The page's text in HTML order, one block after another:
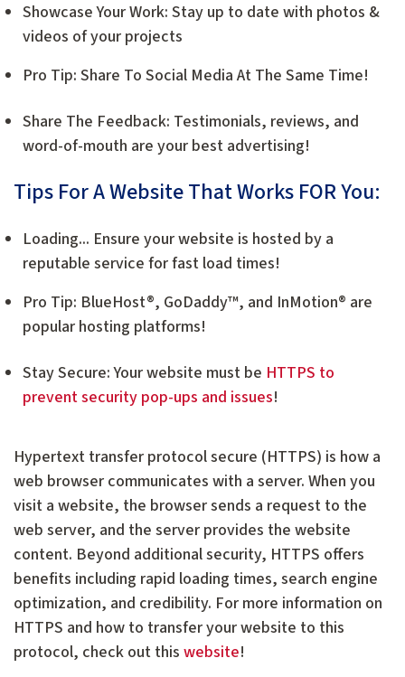
Showcase Your Work: Stay up to date with photos &
videos of your projects
Pro Tip: Share To Social Media At The Same Time!
Share The Feedback: Testimonials, reviews, and
word-of-mouth are your best advertising!
Tips For A Website That Works FOR You:
Loading... Ensure your website is hosted by a
reputable service for fast load times!
Pro Tip: BlueHost®, GoDaddy™, and InMotion® are
popular hosting platforms!
Stay Secure: Your website must be HTTPS to
prevent security pop-ups and issues!
Hypertext transfer protocol secure (HTTPS) is how a
web browser communicates with a server. When you
visit a website, the browser sends a request to the
web server, and the server provides the website
content. Beyond additional security, HTTPS offers
benefits including rapid loading times, search engine
optimization, and credibility. For more information on
HTTPS and how to transfer your website to this
protocol, check out this website!